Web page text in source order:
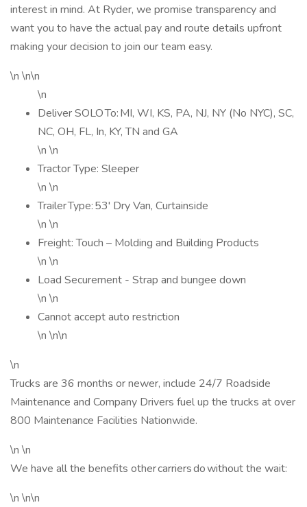
interest in mind. At Ryder, we promise transparency and
want you to have the actual pay and route details upfront
making your decision to join our team easy.
\n \n\n
\n
Deliver SOLO To: MI, WI, KS, PA, NJ, NY (No NYC), SC,
NC, OH, FL, In, KY, TN and GA
\n \n
Tractor Type: Sleeper
\n \n
Trailer Type: 53' Dry Van, Curtainside
\n \n
Freight: Touch – Molding and Building Products
\n \n
Load Securement - Strap and bungee down
\n \n
Cannot accept auto restriction
\n \n\n
\n
Trucks are 36 months or newer, include 24/7 Roadside
Maintenance and Company Drivers fuel up the trucks at over
800 Maintenance Facilities Nationwide.
\n \n
We have all the benefits other carriers do without the wait:
\n \n\n